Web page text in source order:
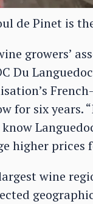
de Pinet is
growers’
Du
for six years.
higher
wine